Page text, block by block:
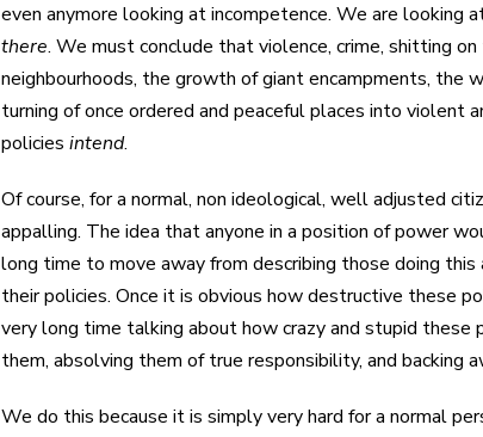
even anymore looking at incompetence. We are looking
there. We must conclude that violence, crime, shitting
neighbourhoods, the growth of giant encampments, the
turning of once ordered and peaceful places into violent
policies intend.
Of course, for a normal, non ideological, well adjusted
appalling. The idea that anyone in a position of power
long time to move away from describing those doing
their policies. Once it is obvious how destructive these
very long time talking about how crazy and stupid
them, absolving them of true responsibility, and backing
We do this because it is simply very hard for a normal